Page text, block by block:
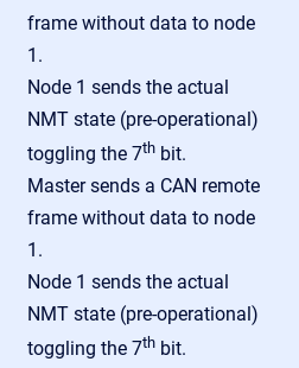
frame without data to node
1.
Node 1 sends the actual
NMT state (pre-operational)
toggling the 7th bit.
Master sends a CAN remote
frame without data to node
1.
Node 1 sends the actual
NMT state (pre-operational)
toggling the 7th bit.